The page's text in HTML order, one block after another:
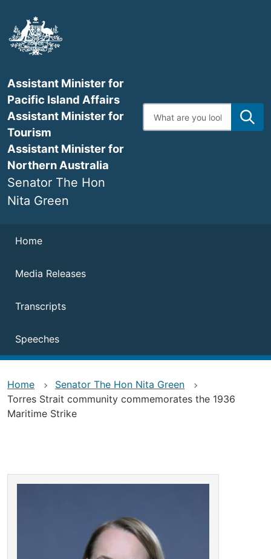
main
content
Assistant Minister for
Pacific Island Affairs
Assistant Minister for
Tourism
Assistant Minister for
Northern Australia
Senator The Hon
Nita Green
Enter
search
Navigation
Home
Media Releases
Transcripts
Speeches
Home
Senator The Hon Nita Green
Torres Strait community commemorates the 1936
Maritime Strike